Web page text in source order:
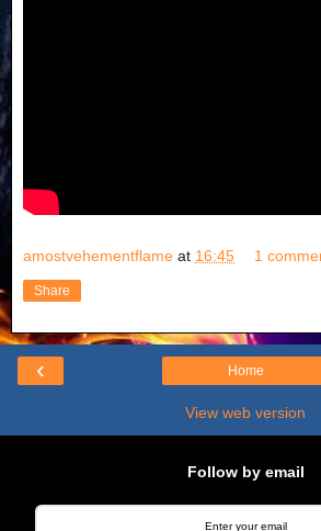
amostvehementflame at 16:45 1
Share
‹ Home
View web version
Follow by email